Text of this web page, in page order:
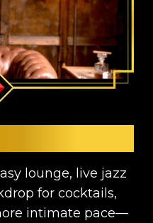
lounge, live jazz
for cocktails,
intimate pace—